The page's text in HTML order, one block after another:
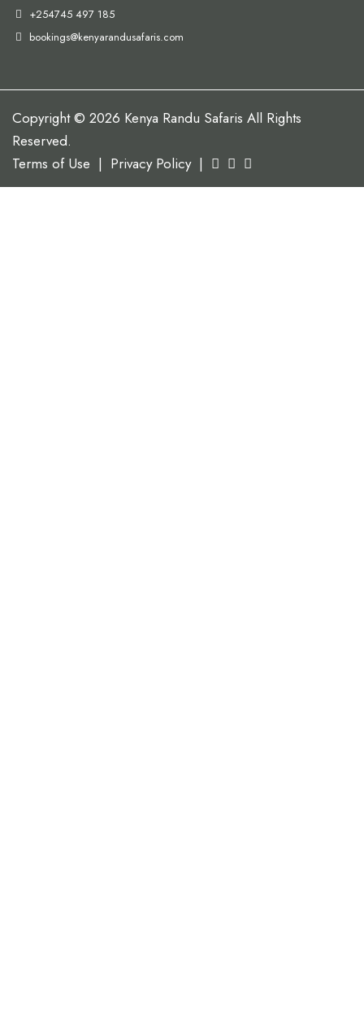
+254745 497 185
bookings@kenyarandusafaris.com
Copyright © 2026 Kenya Randu Safaris All Rights
Reserved.
Terms of Use | Privacy Policy |